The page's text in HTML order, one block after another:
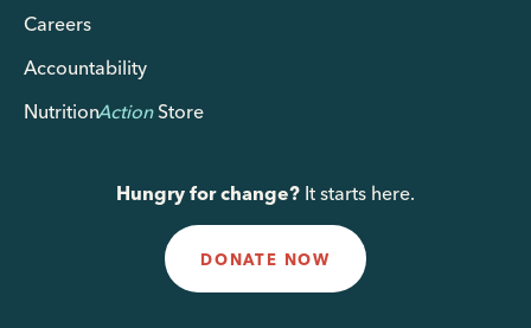
Careers
Accountability
NutritionActionStore
Hungry for change? It starts here.
DONATE NOW